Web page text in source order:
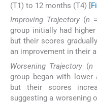
(T1) to 12 months (T4) [
Improving Trajectory (n
group initially had
but their scores
an improvement in their
Worsening Trajectory (n
group began with lower
but their scores
suggesting a worsening